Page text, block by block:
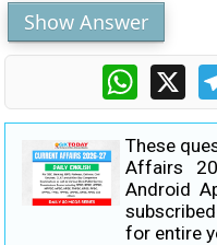
Show Answer
X
These
Affairs
Android
for entire